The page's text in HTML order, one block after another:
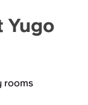
Yugo
rooms